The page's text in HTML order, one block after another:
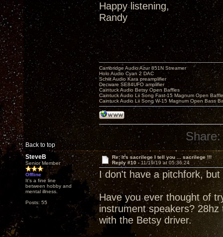
Happy listening,
Randy
Back to top
Cambridge Audio Azur 851N Streamer
Holo Audio Cyan 2 DAC
Schiit Audio Kara preamplifier
Decware SE84UFO amplifier
Caintuck Audio Betsy Open Baffles
Caintuck Audio Lii Song Fast-15 Magnum Open
Caintuck Audio Lii Song W-15 Magnum Open Bass
Share:
SteveB
Senior Member
Offline
It's a fine line
between hobby and
mental illness.
Posts: 55
Re: It's sacrilege I tell you ... sacrilege !!!
Reply #10 -11/19/19 at 05:36:24
I don't have a pitchfork,
Have you ever thought of
instrument speakers?
with the Betsy driver.